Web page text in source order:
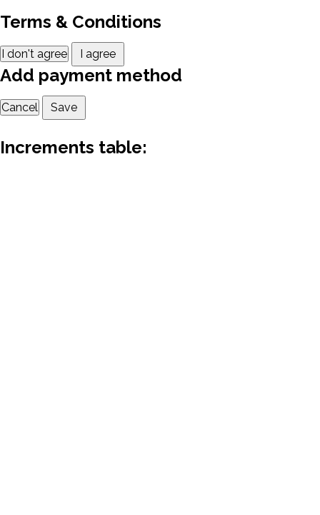
Terms & Conditions
I don't agree I agree
Add payment method
Cancel Save
Increments table: